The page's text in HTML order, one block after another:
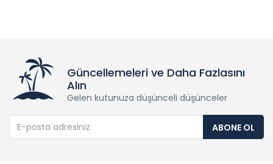
Güncellemeleri ve Daha Fazlasını
Alın
Gelen kutunuza düşünceli düşünceler
ABONE OL